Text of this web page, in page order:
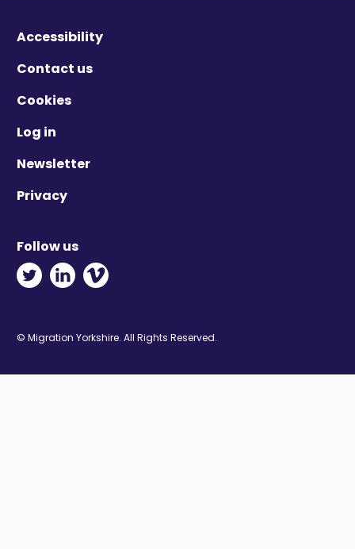
Accessibility
Contact us
Cookies
Log in
Newsletter
Privacy
Follow us
Twitter - Opens in new window
Linkedin - Opens in new window
Vimeo - Opens in new window
© Migration Yorkshire. All Rights Reserved.